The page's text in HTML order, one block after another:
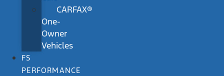
CARFAX®
One-
Owner
Vehicles
FS
PERFORMANCE